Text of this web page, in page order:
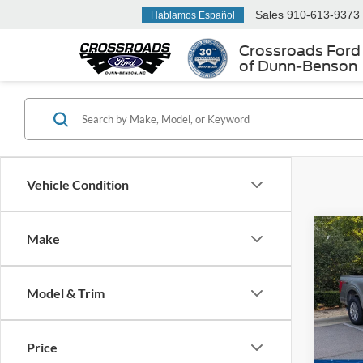
Crossroads Ford
of Dunn-Benson
Hablamos Español Sales 910-613-9373
Vehicle Condition
Make
Model & Trim
Price
2022
VIN:
Retail
Dealer